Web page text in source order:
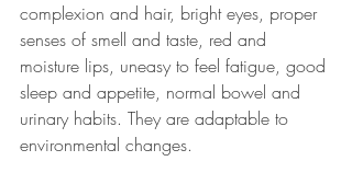
complexion and hair, bright eyes, proper
senses of smell and taste, red and
moisture lips, uneasy to feel fatigue, good
sleep and appetite, normal bowel and
urinary habits. They are adaptable to
environmental changes.